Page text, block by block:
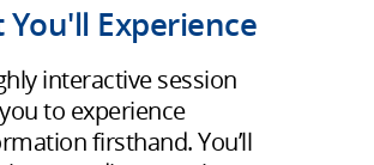
You'll Experience
interactive session
to experience
firsthand. You’ll